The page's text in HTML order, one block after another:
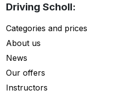
Driving Scholl:
Categories and prices
About us
News
Our offers
Instructors